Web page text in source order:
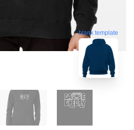
blank template